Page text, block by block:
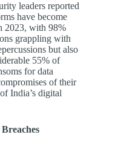
leaders reported
have become
2023, with 98%
grappling with
but also
55% of
for data
of their
India’s digital